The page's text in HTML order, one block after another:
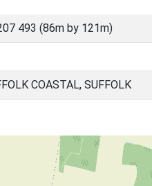
493 (86m by 121m)
COASTAL, SUFFOLK